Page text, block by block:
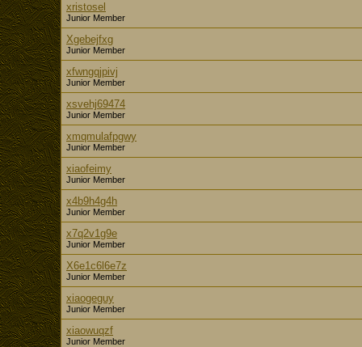
xristosel
Junior Member
Xgebejfxg
Junior Member
xfwngqjpivj
Junior Member
xsvehj69474
Junior Member
xmqmulafpgwy
Junior Member
xiaofeimy
Junior Member
x4b9h4g4h
Junior Member
x7q2v1g9e
Junior Member
X6e1c6l6e7z
Junior Member
xiaogeguy
Junior Member
xiaowuqzf
Junior Member